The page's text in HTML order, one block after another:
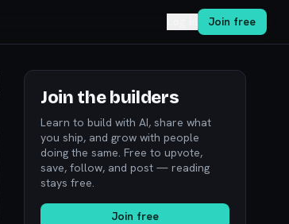
Join free
Join the builders
Learn to build with AI, share what
you ship, and grow with people
doing the same. Free to upvote,
save, follow, and post — reading
stays free.
Join free